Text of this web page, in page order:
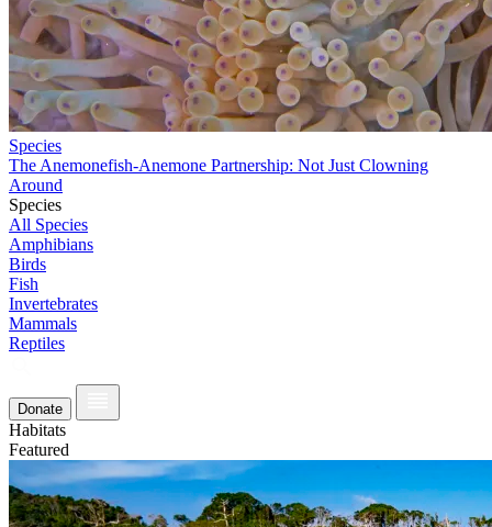
Species
The Anemonefish-Anemone Partnership: Not Just Clowning
Around
Species
All Species
Amphibians
Birds
Fish
Invertebrates
Mammals
Reptiles
Donate
Habitats
Featured